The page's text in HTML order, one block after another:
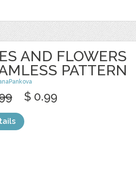
AND FLOWERS
PATTERN
$ 0.99